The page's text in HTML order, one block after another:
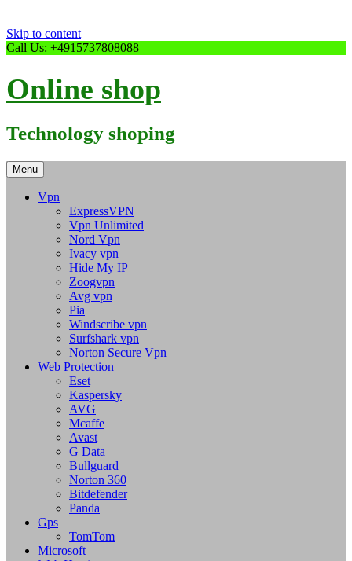
Skip to content
Call Us: +4915737808088
Online shop
Technology shoping
Menu
Vpn
ExpressVPN
Vpn Unlimited
Nord Vpn
Ivacy vpn
Hide My IP
Zoogvpn
Avg vpn
Pia
Windscribe vpn
Surfshark vpn
Norton Secure Vpn
Web Protection
Eset
Kaspersky
AVG
Mcaffe
Avast
G Data
Bullguard
Norton 360
Bitdefender
Panda
Gps
TomTom
Microsoft